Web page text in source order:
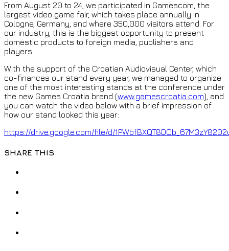
From August 20 to 24, we participated in Gamescom, the
largest video game fair, which takes place annually in
Cologne, Germany, and where 350,000 visitors attend. For
our industry, this is the biggest opportunity to present
domestic products to foreign media, publishers and
players.
With the support of the Croatian Audiovisual Center, which
co-finances our stand every year, we managed to organize
one of the most interesting stands at the conference under
the new Games Croatia brand (www.gamescroatia.com), and
you can watch the video below with a brief impression of
how our stand looked this year:
https://drive.google.com/file/d/
SHARE THIS